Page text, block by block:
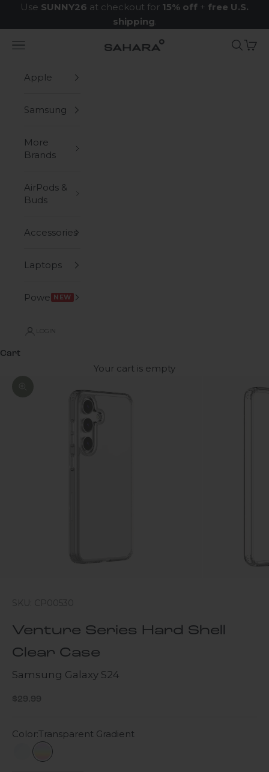
Skip to content
Use SUNNY26 at checkout for 15% off + free U.S.
shipping.
Zerodamage Sahara Case LLC
Navigation menu Search
Cart
Apple
Samsung
More
Brands
AirPods &
Buds
Accessories
Laptops
Power NEW
LOGIN
Cart
Your cart is empty
Zoom picture
SKU: CP00530
Venture Series Hard Shell
Clear Case
Samsung Galaxy S24
Sale price
$29.99
Color:Transparent Gradient
Clear Transparent Gradient